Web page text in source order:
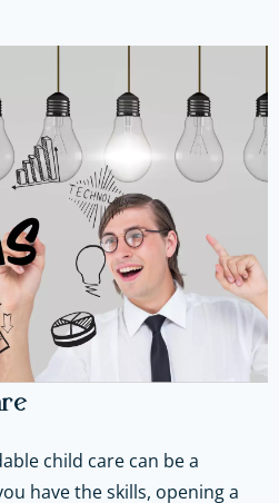
child care can be a
have the skills, opening a